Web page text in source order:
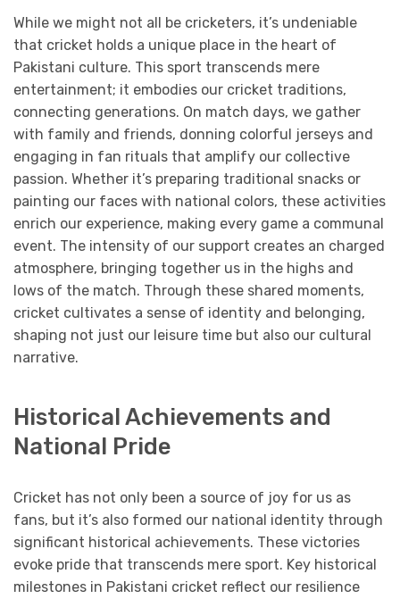
While we might not all be cricketers, it’s undeniable
that cricket holds a unique place in the heart of
Pakistani culture. This sport transcends mere
entertainment; it embodies our cricket traditions,
connecting generations. On match days, we gather
with family and friends, donning colorful jerseys and
engaging in fan rituals that amplify our collective
passion. Whether it’s preparing traditional snacks or
painting our faces with national colors, these activities
enrich our experience, making every game a communal
event. The intensity of our support creates an charged
atmosphere, bringing together us in the highs and
lows of the match. Through these shared moments,
cricket cultivates a sense of identity and belonging,
shaping not just our leisure time but also our cultural
narrative.
Historical Achievements and
National Pride
Cricket has not only been a source of joy for us as
fans, but it’s also formed our national identity through
significant historical achievements. These victories
evoke pride that transcends mere sport. Key historical
milestones in Pakistani cricket reflect our resilience